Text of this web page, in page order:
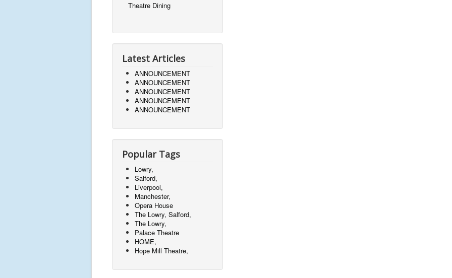
Theatre Dining
Latest Articles
ANNOUNCEMENT
ANNOUNCEMENT
ANNOUNCEMENT
ANNOUNCEMENT
ANNOUNCEMENT
Popular Tags
Lowry,
Salford,
Liverpool,
Manchester,
Opera House
The Lowry, Salford,
The Lowry,
Palace Theatre
HOME,
Hope Mill Theatre,